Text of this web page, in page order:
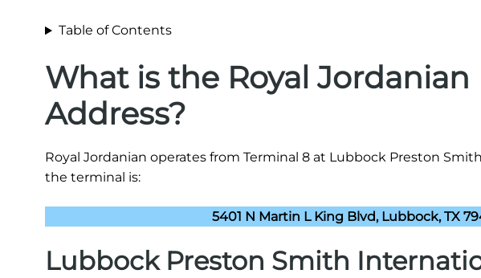
Table of Contents
What is the Royal Jordanian
Address?
Royal Jordanian operates from Terminal 8 at Lubbock Preston
the terminal is:
5401 N Martin L King Blvd, Lubbock, TX
Lubbock Preston Smith